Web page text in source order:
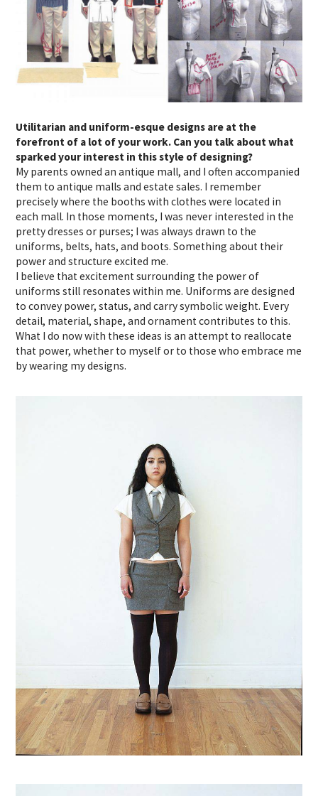
Utilitarian and uniform-esque designs are at the
forefront of a lot of your work. Can you talk about what
sparked your interest in this style of designing?
My parents owned an antique mall, and I often accompanied
them to antique malls and estate sales. I remember
precisely where the booths with clothes were located in
each mall. In those moments, I was never interested in the
pretty dresses or purses; I was always drawn to the
uniforms, belts, hats, and boots. Something about their
power and structure excited me.
I believe that excitement surrounding the power of
uniforms still resonates within me. Uniforms are designed
to convey power, status, and carry symbolic weight. Every
detail, material, shape, and ornament contributes to this.
What I do now with these ideas is an attempt to reallocate
that power, whether to myself or to those who embrace me
by wearing my designs.